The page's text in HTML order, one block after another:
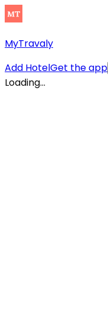
MyTravaly
Add HotelGet the app
Loading...